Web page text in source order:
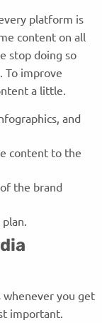
platform is
content on all
stop doing so
To improve
a little.
and
content to the
the brand
whenever you get
important.